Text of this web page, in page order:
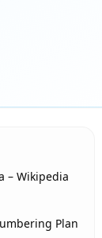
– Wikipedia
Plan